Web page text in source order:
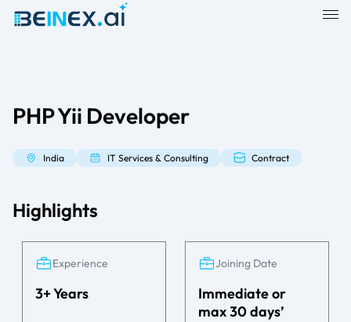
PHP Yii Developer
India IT Services & Consulting Contract
Highlights
Experience
3+ Years
Joining Date
Immediate or
max 30 days’